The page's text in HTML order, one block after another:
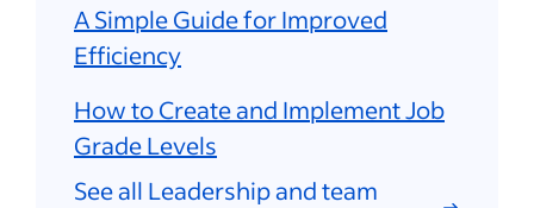
A Simple Guide for Improved
Efficiency
How to Create and Implement Job
Grade Levels
See all Leadership and team